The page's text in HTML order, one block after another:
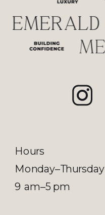
Hours
Monday–Thursday
9 am–5 pm